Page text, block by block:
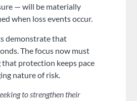
— will be materially
when loss events occur.
demonstrate that
The focus now must
that protection keeps pace
nature of risk.
to strengthen their